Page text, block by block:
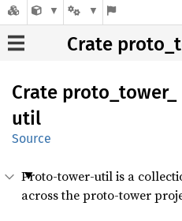
Crate
Crate proto_ tower_
util
Source
Proto-tower-util is a
across the proto-tower